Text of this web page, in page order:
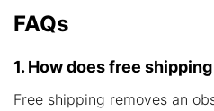
FAQs
1. How does free
Free shipping removes an